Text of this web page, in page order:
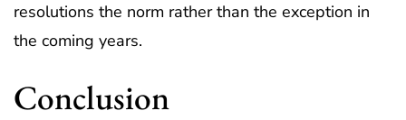
resolutions the norm rather than the exception in
the coming years.
Conclusion